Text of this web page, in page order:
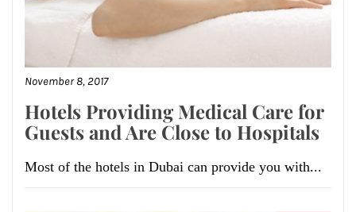
November 8, 2017
Hotels Providing Medical Care for
Guests and Are Close to Hospitals
Most of the hotels in Dubai can provide you with...